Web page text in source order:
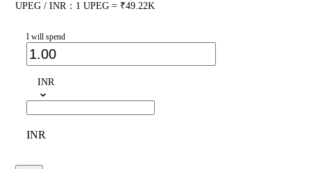
UPEG / INR：1 UPEG = ₹49.22K
I will spend
INR
INR